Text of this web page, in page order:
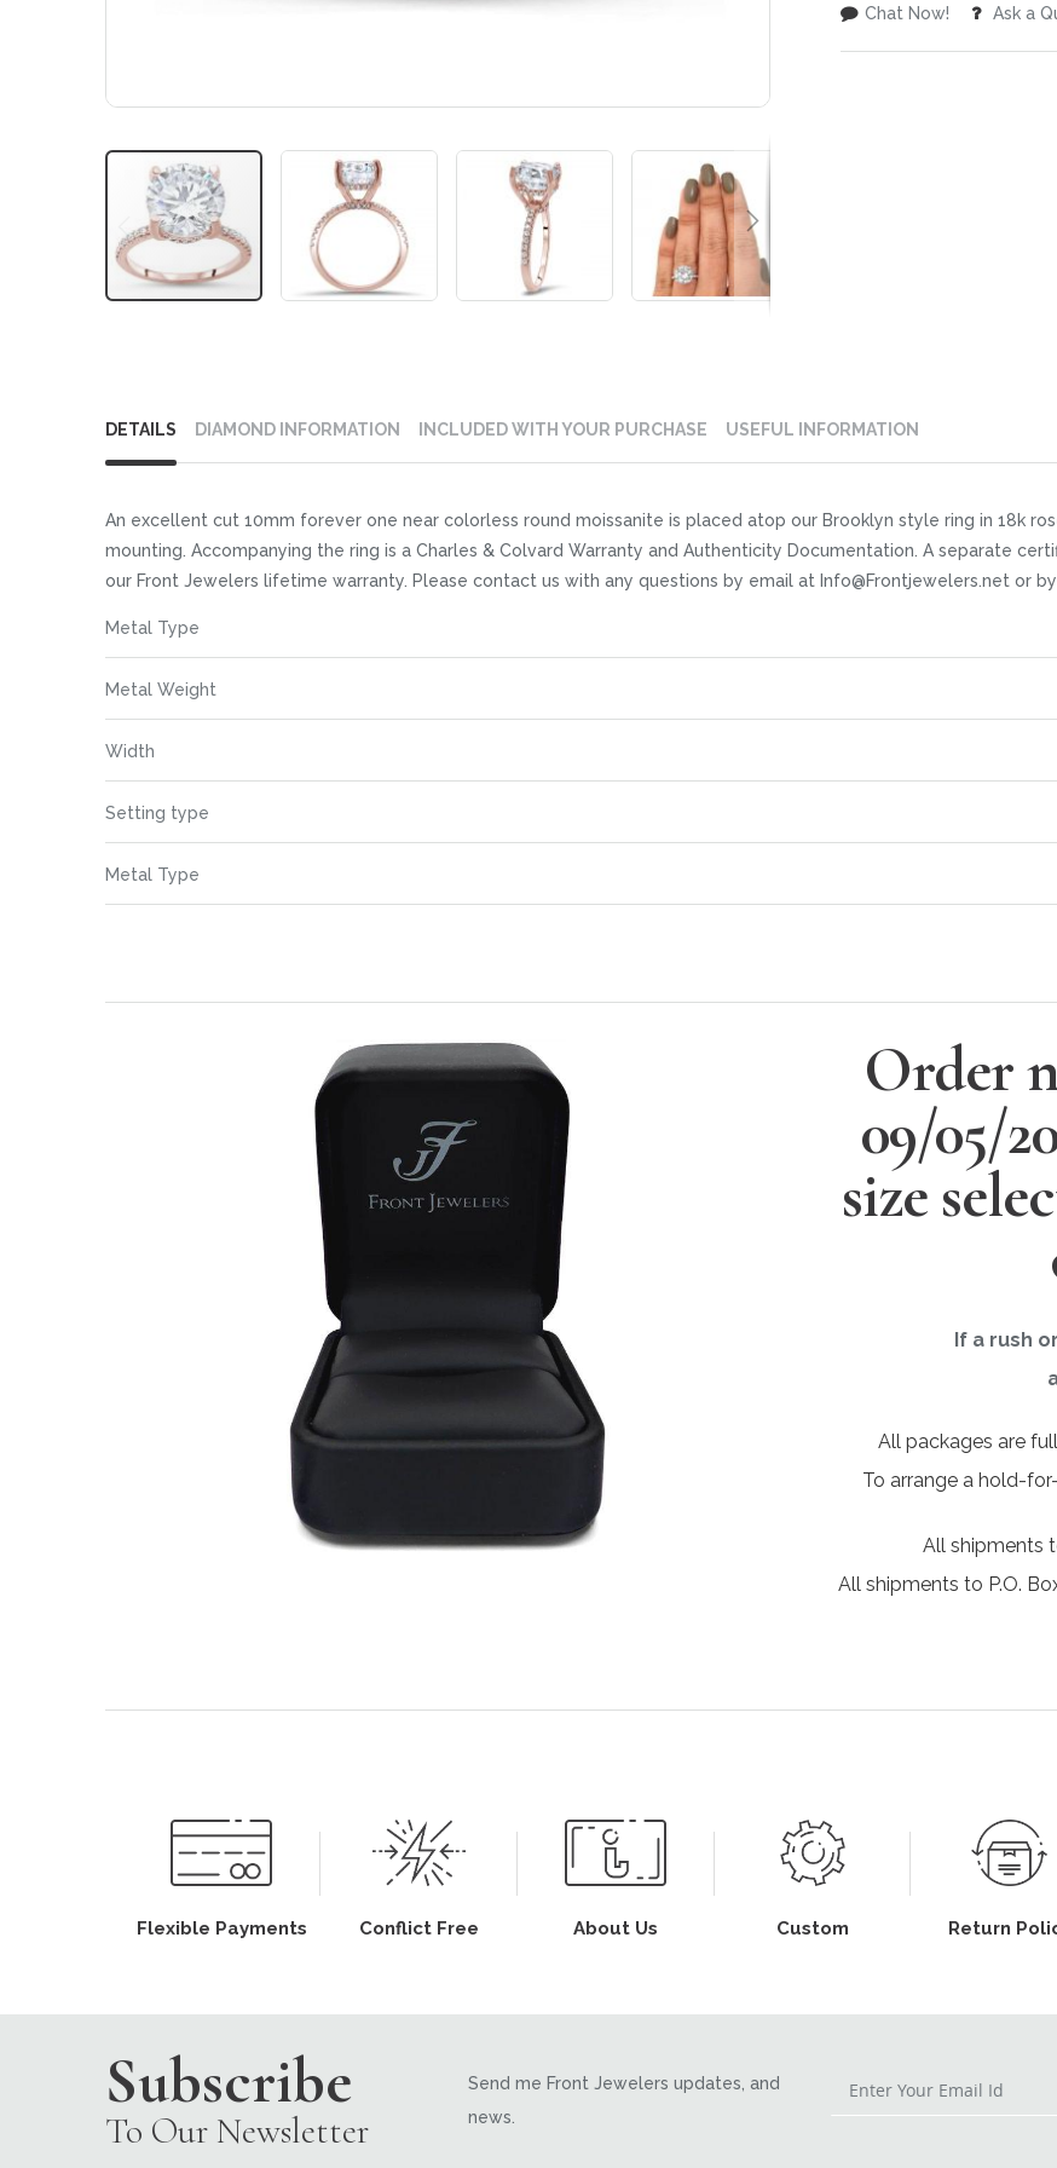
Chat Now! Ask a
to
beginning
the
images
gallery
DETAILS
An excellent cut 10mm forever one near colorless round moissanite is placed atop our Brooklyn style ring in 18k
mounting. Accompanying the ring is a Charles & Colvard Warranty and Authenticity Documentation. A separate
our Front Jewelers lifetime warranty. Please contact us with any questions by email at Info@Frontjewelers.net or by
Information
Metal Type
Metal Weight
Width
Setting type
Metal Type
DIAMOND INFORMATION INCLUDED WITH YOUR PURCHASE USEFUL INFORMATION
Order
09/05/
size
If a rush
All packages are
To arrange a hold-
All shipments
All shipments to P.O.
Flexible Payments Conflict Free About Us Custom Return
Subscribe
To Our Newsletter
Send me Front Jewelers updates, and
news.